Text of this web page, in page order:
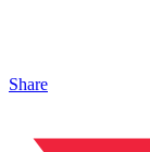
Share